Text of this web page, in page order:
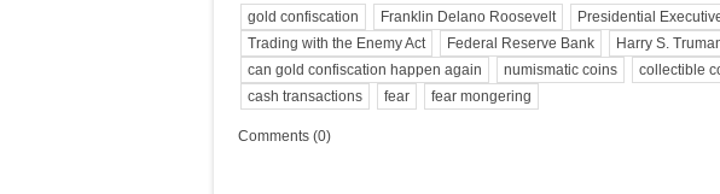
gold confiscation
Franklin Delano Roosevelt Presidential
Trading with the Enemy Act
Federal Reserve Bank Harry S.
can gold confiscation happen again
numismatic coins collectible
cash transactions
fear fear mongering
Comments (0)